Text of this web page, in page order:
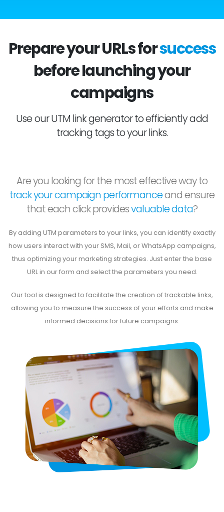
Prepare your URLs forsuccess
before launching your
campaigns
Use our UTM link generator to efficiently add
tracking tags to your links.
Are you looking for the most effective way to
track your campaign performanceand ensure
that each click providesvaluable data?
By adding UTM parameters to your links, you can identify exactly
how users interact with your SMS, Mail, or WhatsApp campaigns,
thus optimizing your marketing strategies. Just enter the base
URL in our form and select the parameters you need.
Our tool is designed to facilitate the creation of trackable links,
allowing you to measure the success of your efforts and make
informed decisions for future campaigns.